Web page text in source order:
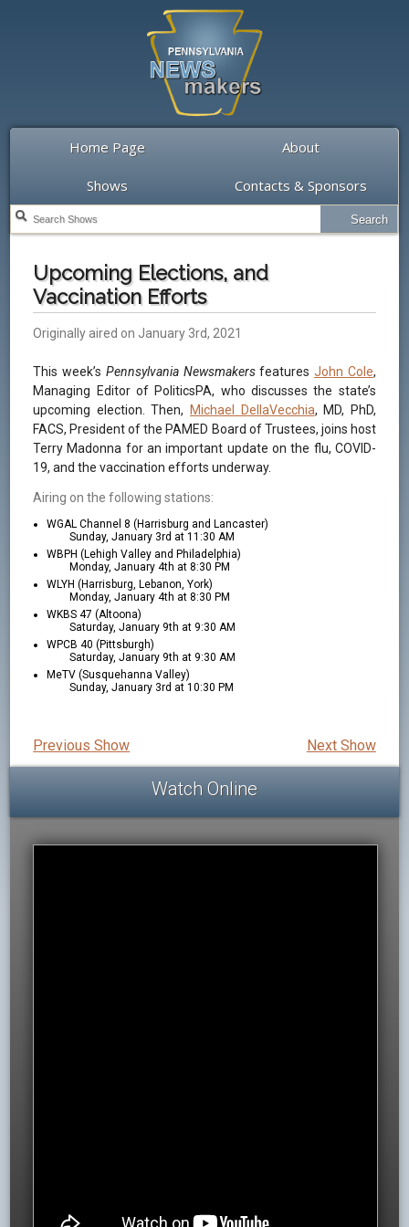
Home Page About
Shows Contacts & Sponsors
Upcoming Elections, and
Vaccination Efforts
Originally aired on January 3rd, 2021
This week’s Pennsylvania NewsmakersfeaturesJohn Cole,
Managing Editor of PoliticsPA, who discusses the state’s
upcoming election. Then,
Michael DellaVecchia, MD, PhD,
FACS, President of the PAMED Board of Trustees, joins host
Terry Madonna for an important update on the flu, COVID-
19, and the vaccination efforts underway.
Airing on the following stations:
WGAL Channel 8 (Harrisburg and Lancaster)
Sunday, January 3rd at 11:30 AM
WBPH (Lehigh Valley and Philadelphia)
Monday, January 4th at 8:30 PM
WLYH (Harrisburg, Lebanon, York)
Monday, January 4th at 8:30 PM
WKBS 47 (Altoona)
Saturday, January 9th at 9:30 AM
WPCB 40 (Pittsburgh)
Saturday, January 9th at 9:30 AM
MeTV (Susquehanna Valley)
Sunday, January 3rd at 10:30 PM
Next Show
Previous Show
Watch Online